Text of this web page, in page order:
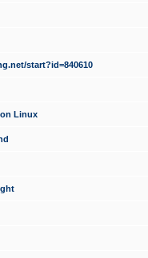
start?id=840610
Linux